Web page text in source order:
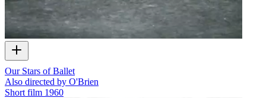
Our Stars of Ballet
Also directed by O'Brien
Short film 1960